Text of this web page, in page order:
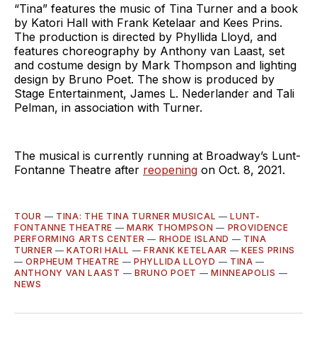
“Tina” features the music of Tina Turner and a book
by Katori Hall with Frank Ketelaar and Kees Prins.
The production is directed by Phyllida Lloyd, and
features choreography by Anthony van Laast, set
and costume design by Mark Thompson and lighting
design by Bruno Poet. The show is produced by
Stage Entertainment, James L. Nederlander and Tali
Pelman, in association with Turner.
The musical is currently running at Broadway’s Lunt-
Fontanne Theatre after reopening on Oct. 8, 2021.
TOUR — TINA: THE TINA TURNER MUSICAL —LUNT-
FONTANNE THEATRE —MARK THOMPSON — PROVIDENCE
PERFORMING ARTS CENTER — RHODE ISLAND — TINA
TURNER —KATORI HALL —FRANK KETELAAR —KEES PRINS
—ORPHEUM THEATRE —PHYLLIDA LLOYD — TINA —
ANTHONY VAN LAAST —BRUNO POET —MINNEAPOLIS —
NEWS